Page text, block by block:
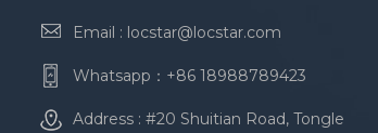
Email : locstar@locstar.com
Whatsapp： +86 18988789423
Address : #20 Shuitian Road, Tongle